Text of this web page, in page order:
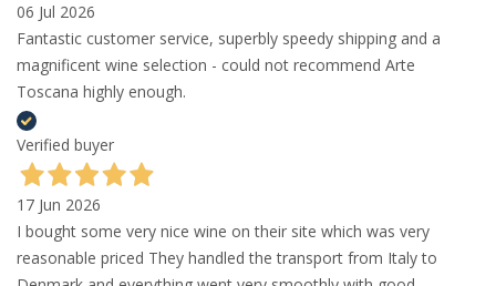
06 Jul 2026
Fantastic customer service, superbly speedy shipping and a
magnificent wine selection - could not recommend Arte
Toscana highly enough.
Verified buyer
17 Jun 2026
I bought some very nice wine on their site which was very
reasonable priced They handled the transport from Italy to